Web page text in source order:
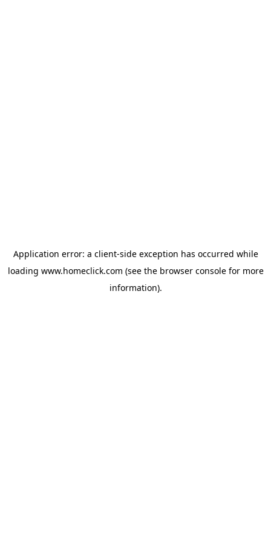
Application error: a client-side exception has occurred while
loading www.homeclick.com (see the browser consolefor more
information).